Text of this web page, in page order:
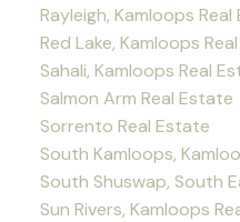
Rayleigh, Kamloops
Red Lake, Kamloops
Sahali, Kamloops Real
Salmon Arm Real Estate
Sorrento Real Estate
South Kamloops,
South Shuswap, South
Sun Rivers, Kamloops